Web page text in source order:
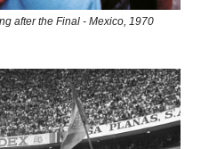
after the Final - Mexico, 1970